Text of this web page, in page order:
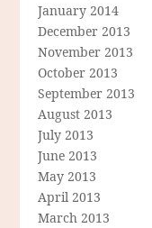
January 2014
December 2013
November 2013
October 2013
September 2013
August 2013
July 2013
June 2013
May 2013
April 2013
March 2013